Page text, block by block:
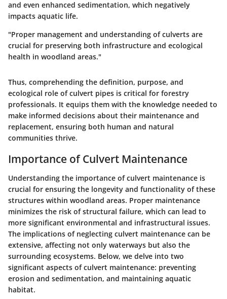
and even enhanced sedimentation, which negatively
impacts aquatic life.
"Proper management and understanding of culverts are
crucial for preserving both infrastructure and ecological
health in woodland areas."
Thus, comprehending the definition, purpose, and
ecological role of culvert pipes is critical for forestry
professionals. It equips them with the knowledge needed to
make informed decisions about their maintenance and
replacement, ensuring both human and natural
communities thrive.
Importance of Culvert Maintenance
Understanding the importance of culvert maintenance is
crucial for ensuring the longevity and functionality of these
structures within woodland areas. Proper maintenance
minimizes the risk of structural failure, which can lead to
more significant environmental and infrastructural issues.
The implications of neglecting culvert maintenance can be
extensive, affecting not only waterways but also the
surrounding ecosystems. Below, we delve into two
significant aspects of culvert maintenance: preventing
erosion and sedimentation, and maintaining aquatic
habitat.